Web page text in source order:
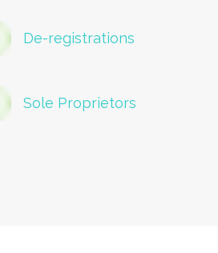
De-registrations
Sole Proprietors